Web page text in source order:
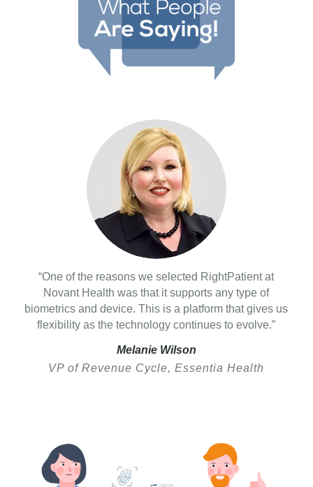
“One of the reasons we selected RightPatient at
Novant Health was that it supports any type of
biometrics and device. This is a platform that gives us
flexibility as the technology continues to evolve.”
Melanie Wilson
VP of Revenue Cycle, Essentia Health